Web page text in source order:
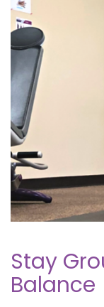
Stay
Balance